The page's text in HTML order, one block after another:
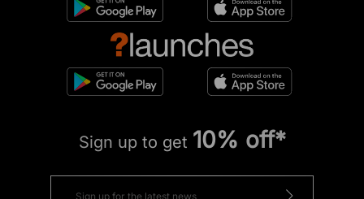
Sign up to get 10% off*